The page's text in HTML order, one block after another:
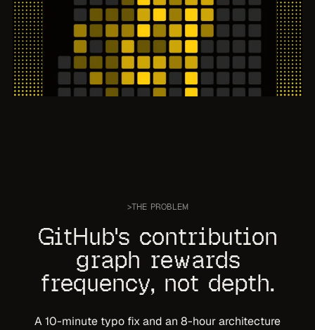
>THE PROBLEM
GitHub's contribution
graph rewards
frequency, not depth.
A 10-minute typo fix and an 8-hour architecture